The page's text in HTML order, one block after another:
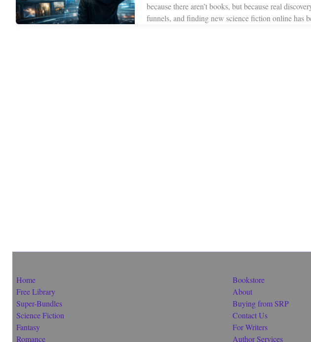
because there aren’t books, but because real
funnels, and finding new science fiction online has
Home
Free Library
Super-Bundles
Science Fiction
Fantasy
Romance
Bookstore
About
Buying from SRP
Contact Us
For Writers
Author Services